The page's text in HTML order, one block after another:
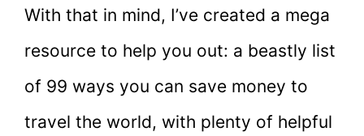
With that in mind, I’ve created a mega
resource to help you out: a beastly list
of 99 ways you can save money to
travel the world, with plenty of helpful